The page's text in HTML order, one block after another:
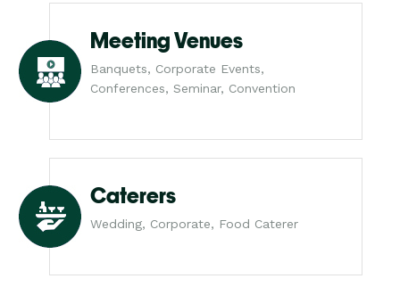
Meeting Venues
Banquets, Corporate Events,
Conferences, Seminar, Convention
Caterers
Wedding, Corporate, Food Caterer